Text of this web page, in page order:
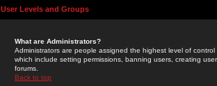
User Levels and Groups
What are Administrators?
Administrators are people assigned the highest level of
which include setting permissions, banning users, creating
forums.
Back to top